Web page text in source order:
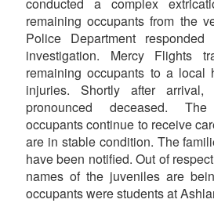
remaining occupants from the
Police Department
investigation. Mercy Flights
remaining occupants to a local
injuries. Shortly after
pronounced deceased.
occupants continue to receive
are in stable condition. The
have been notified. Out of
names of the juveniles are
occupants were students at